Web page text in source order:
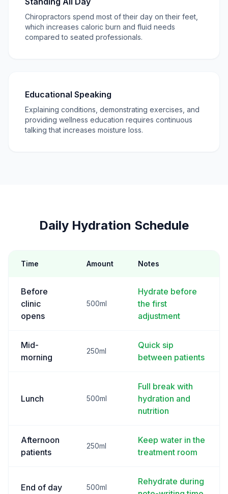
Chiropractors spend most of their day on their feet,
which increases caloric burn and fluid needs
compared to seated professionals.
Educational Speaking
Explaining conditions, demonstrating exercises, and
providing wellness education requires continuous
talking that increases moisture loss.
Daily Hydration Schedule
Time Amount Notes
Before
clinic
opens
500ml
Hydrate before
the first
adjustment
Mid-
morning
250ml
Quick sip
between patients
Lunch 500ml
Full break with
hydration and
nutrition
Afternoon
patients
250ml
Keep water in the
treatment room
End of day 500ml
Rehydrate during